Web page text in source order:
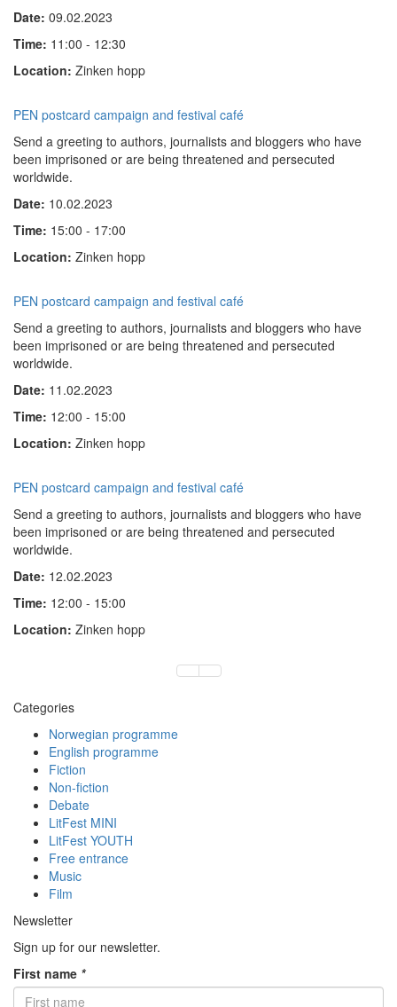
Date: 09.02.2023
Time: 11:00 - 12:30
Location: Zinken hopp
PEN postcard campaign and festival café
Send a greeting to authors, journalists and bloggers who have
been imprisoned or are being threatened and persecuted
worldwide.
Date: 10.02.2023
Time: 15:00 - 17:00
Location: Zinken hopp
PEN postcard campaign and festival café
Send a greeting to authors, journalists and bloggers who have
been imprisoned or are being threatened and persecuted
worldwide.
Date: 11.02.2023
Time: 12:00 - 15:00
Location: Zinken hopp
PEN postcard campaign and festival café
Send a greeting to authors, journalists and bloggers who have
been imprisoned or are being threatened and persecuted
worldwide.
Date: 12.02.2023
Time: 12:00 - 15:00
Location: Zinken hopp
Categories
Norwegian programme
English programme
Fiction
Non-fiction
Debate
LitFest MINI
LitFest YOUTH
Free entrance
Music
Film
Newsletter
Sign up for our newsletter.
First name *